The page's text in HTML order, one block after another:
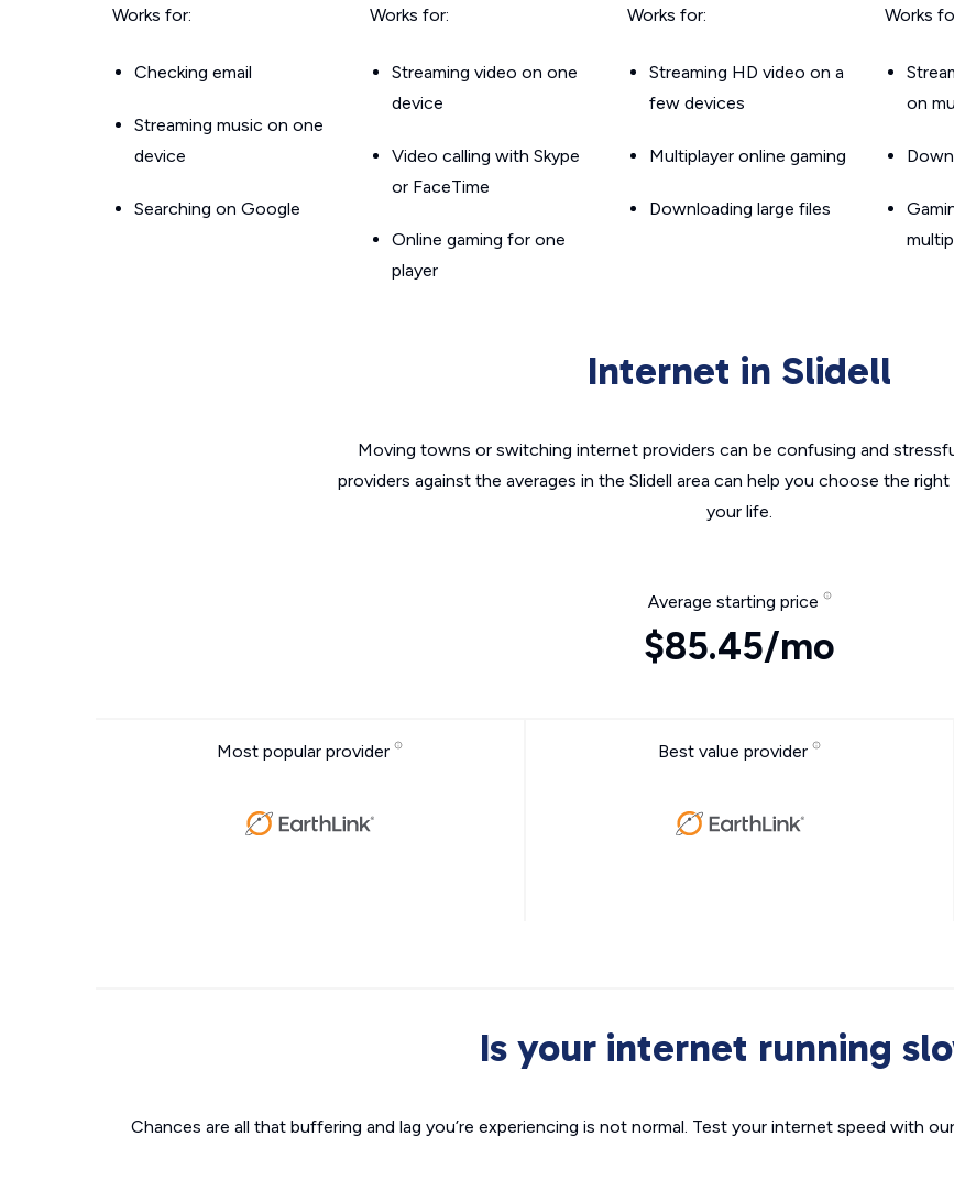
Works for:
Checking email
Streaming music on one
device
Searching on Google
Works for:
Streaming video on one
device
Video calling with Skype
or FaceTime
Online gaming for one
player
Works for:
Streaming HD video on a
few devices
Multiplayer online gaming
Downloading large files
Works
on
Internet in Slidell
Moving towns or switching internet providers can be confusing and
providers against the averages in the Slidell area can help you choose the
your life.
Average starting price
$85.45/mo
Most popular provider Best value provider
Is your internet running
Chances are all that buffering and lag you’re experiencing is not normal. Test your internet speed with